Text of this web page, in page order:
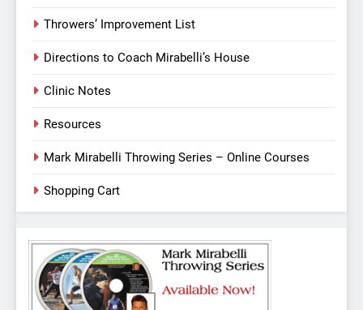
Throwers’ Improvement List
Directions to Coach Mirabelli’s House
Clinic Notes
Resources
Mark Mirabelli Throwing Series – Online Courses
Shopping Cart